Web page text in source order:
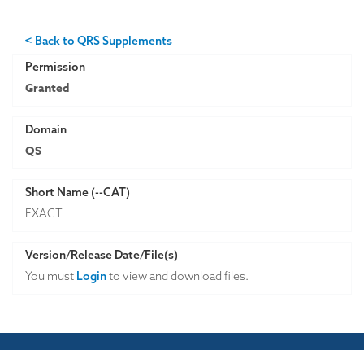
< Back to QRS Supplements
Permission
Granted
Domain
QS
Short Name (--CAT)
EXACT
Version/Release Date/File(s)
You must Loginto view and download files.